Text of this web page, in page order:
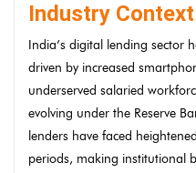
Industry Context
India’s digital lending sector
driven by increased
underserved salaried
evolving under the Reserve
lenders have faced
periods, making institutional